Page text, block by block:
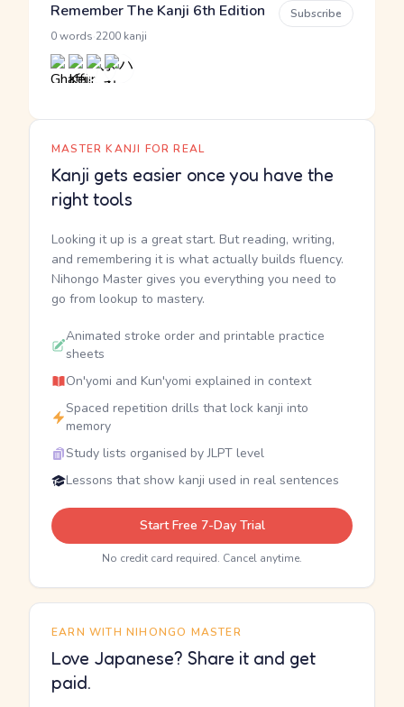
Remember The Kanji 6th Edition
0 words 2200 kanji
Subscribe
MASTER KANJI FOR REAL
Kanji gets easier once you have the
right tools
Looking it up is a great start. But reading, writing,
and remembering it is what actually builds fluency.
Nihongo Master gives you everything you need to
go from lookup to mastery.
Animated stroke order and printable practice
sheets
On'yomi and Kun'yomi explained in context
Spaced repetition drills that lock kanji into
memory
Study lists organised by JLPT level
Lessons that show kanji used in real sentences
Start Free 7-Day Trial
No credit card required. Cancel anytime.
EARN WITH NIHONGO MASTER
Love Japanese? Share it and get
paid.